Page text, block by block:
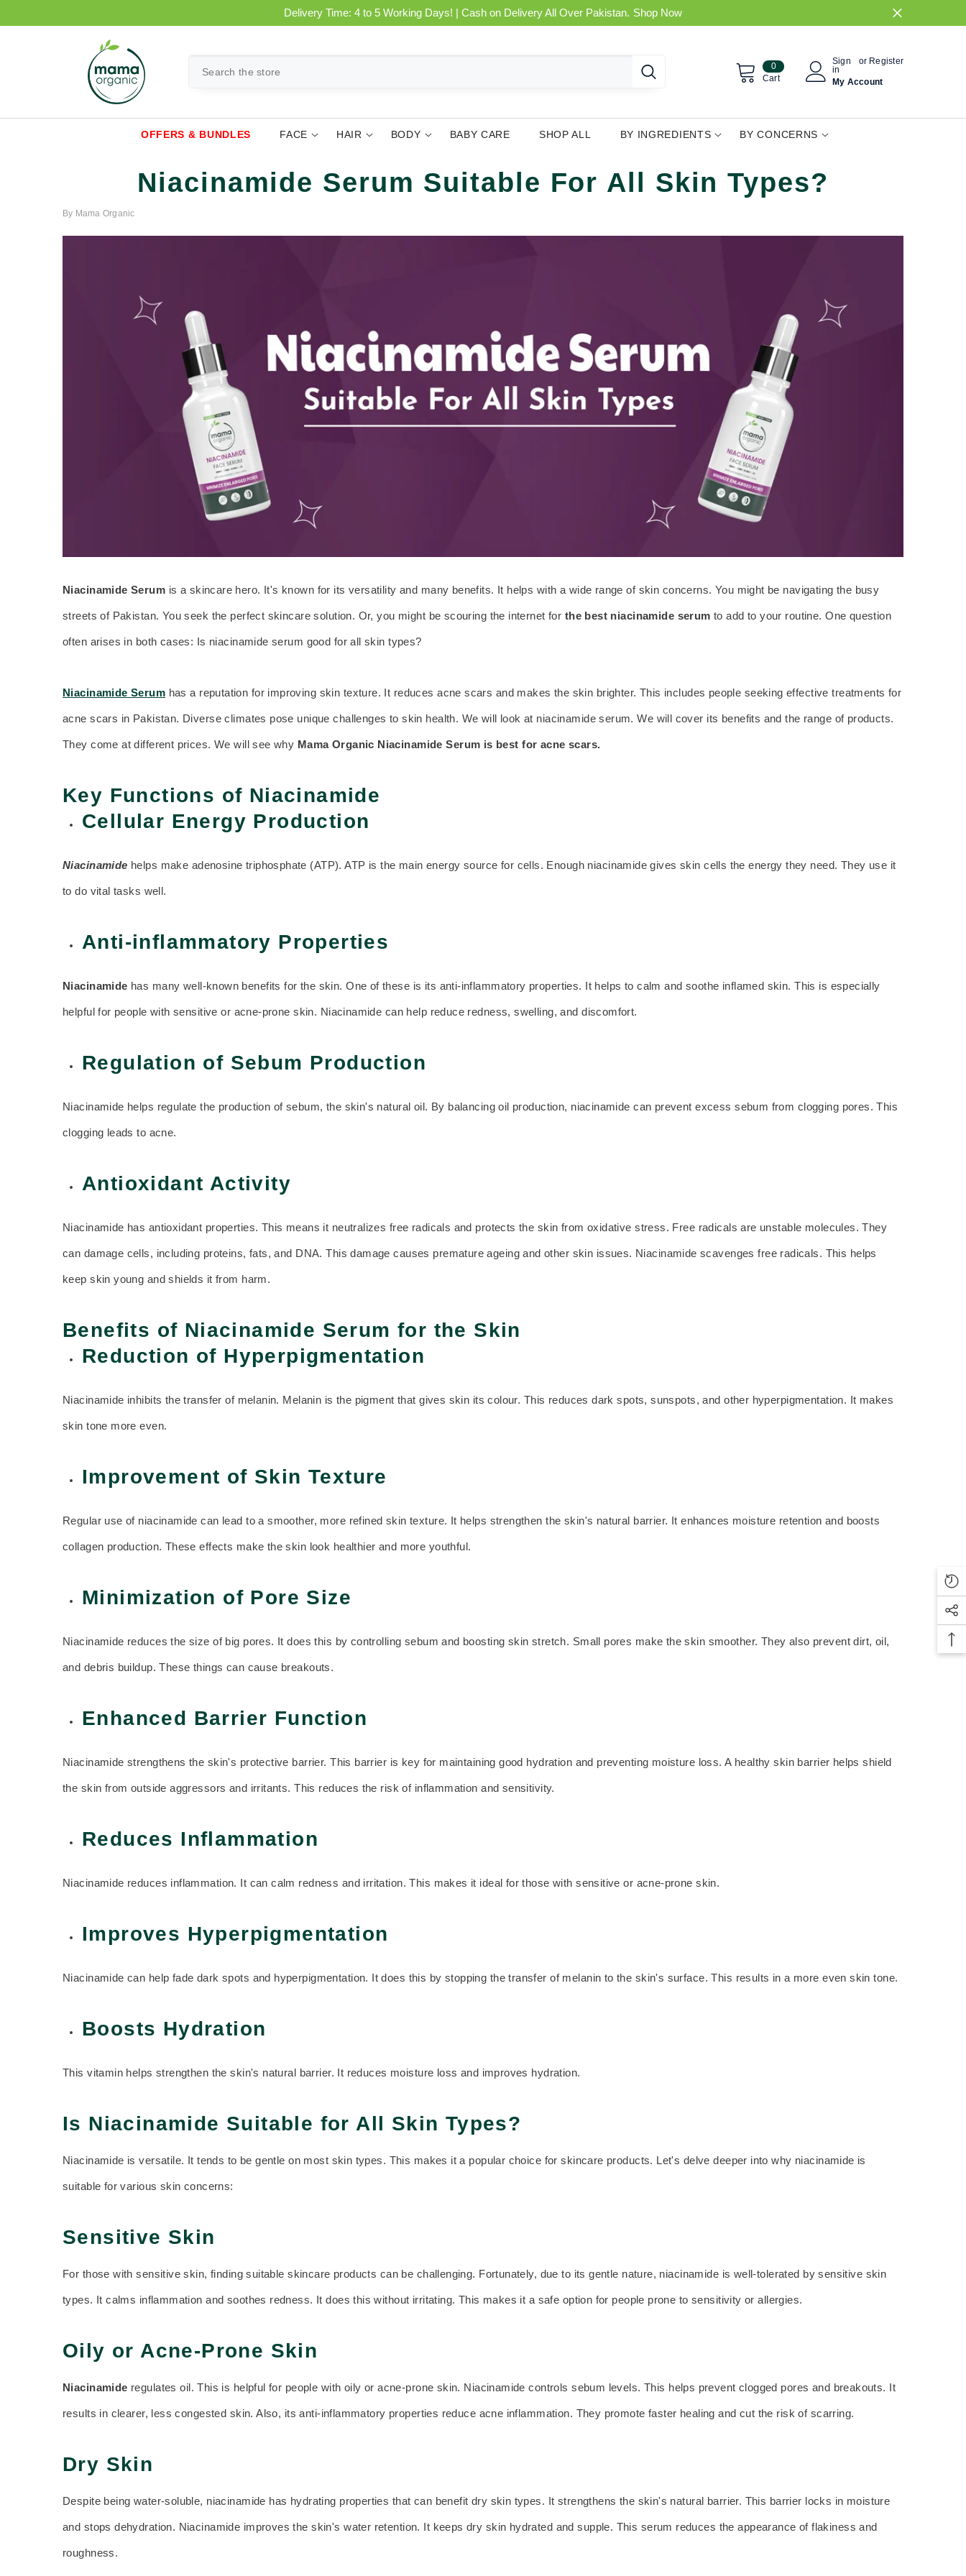
Delivery Time: 4 to 5 Working Days! | Cash on Delivery All Over Pakistan. Shop Now
00
items
Cart
Sign
in
or Register
My Account
OFFERS & BUNDLES FACE HAIR BODY BABY CARE SHOP ALL BY INGREDIENTS BY CONCERNS
Niacinamide Serum Suitable For All Skin Types?
By Mama Organic
Niacinamide Serum is a skincare hero. It's known for its versatility and many benefits. It helps with a wide range of skin concerns. You might be navigating the busy
streets of Pakistan. You seek the perfect skincare solution. Or, you might be scouring the internet for the best niacinamide serum to add to your routine. One question
often arises in both cases: Is niacinamide serum good for all skin types?
Niacinamide Serum has a reputation for improving skin texture. It reduces acne scars and makes the skin brighter. This includes people seeking effective treatments for
acne scars in Pakistan. Diverse climates pose unique challenges to skin health. We will look at niacinamide serum. We will cover its benefits and the range of products.
They come at different prices. We will see why Mama Organic Niacinamide Serum is best for acne scars.
Key Functions of Niacinamide
Cellular Energy Production
Niacinamide helps make adenosine triphosphate (ATP). ATP is the main energy source for cells. Enough niacinamide gives skin cells the energy they need. They use it
to do vital tasks well.
Anti-inflammatory Properties
Niacinamide has many well-known benefits for the skin. One of these is its anti-inflammatory properties. It helps to calm and soothe inflamed skin. This is especially
helpful for people with sensitive or acne-prone skin. Niacinamide can help reduce redness, swelling, and discomfort.
Regulation of Sebum Production
Niacinamide helps regulate the production of sebum, the skin's natural oil. By balancing oil production, niacinamide can prevent excess sebum from clogging pores. This
clogging leads to acne.
Antioxidant Activity
Niacinamide has antioxidant properties. This means it neutralizes free radicals and protects the skin from oxidative stress. Free radicals are unstable molecules. They
can damage cells, including proteins, fats, and DNA. This damage causes premature ageing and other skin issues. Niacinamide scavenges free radicals. This helps
keep skin young and shields it from harm.
Benefits of Niacinamide Serum for the Skin
Reduction of Hyperpigmentation
Niacinamide inhibits the transfer of melanin. Melanin is the pigment that gives skin its colour. This reduces dark spots, sunspots, and other hyperpigmentation. It makes
skin tone more even.
Improvement of Skin Texture
Regular use of niacinamide can lead to a smoother, more refined skin texture. It helps strengthen the skin's natural barrier. It enhances moisture retention and boosts
collagen production. These effects make the skin look healthier and more youthful.
Minimization of Pore Size
Niacinamide reduces the size of big pores. It does this by controlling sebum and boosting skin stretch. Small pores make the skin smoother. They also prevent dirt, oil,
and debris buildup. These things can cause breakouts.
Enhanced Barrier Function
Niacinamide strengthens the skin's protective barrier. This barrier is key for maintaining good hydration and preventing moisture loss. A healthy skin barrier helps shield
the skin from outside aggressors and irritants. This reduces the risk of inflammation and sensitivity.
Reduces Inflammation
Niacinamide reduces inflammation. It can calm redness and irritation. This makes it ideal for those with sensitive or acne-prone skin.
Improves Hyperpigmentation
Niacinamide can help fade dark spots and hyperpigmentation. It does this by stopping the transfer of melanin to the skin's surface. This results in a more even skin tone.
Boosts Hydration
This vitamin helps strengthen the skin's natural barrier. It reduces moisture loss and improves hydration.
Is Niacinamide Suitable for All Skin Types?
Niacinamide is versatile. It tends to be gentle on most skin types. This makes it a popular choice for skincare products. Let's delve deeper into why niacinamide is
suitable for various skin concerns:
Sensitive Skin
For those with sensitive skin, finding suitable skincare products can be challenging. Fortunately, due to its gentle nature, niacinamide is well-tolerated by sensitive skin
types. It calms inflammation and soothes redness. It does this without irritating. This makes it a safe option for people prone to sensitivity or allergies.
Oily or Acne-Prone Skin
Niacinamide regulates oil. This is helpful for people with oily or acne-prone skin. Niacinamide controls sebum levels. This helps prevent clogged pores and breakouts. It
results in clearer, less congested skin. Also, its anti-inflammatory properties reduce acne inflammation. They promote faster healing and cut the risk of scarring.
Dry Skin
Despite being water-soluble, niacinamide has hydrating properties that can benefit dry skin types. It strengthens the skin's natural barrier. This barrier locks in moisture
and stops dehydration. Niacinamide improves the skin's water retention. It keeps dry skin hydrated and supple. This serum reduces the appearance of flakiness and
roughness.